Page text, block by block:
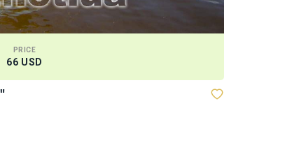
PRICE
66 USD